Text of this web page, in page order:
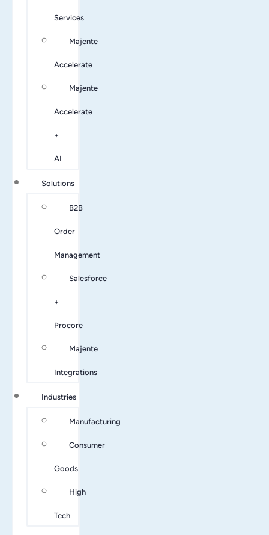
Services
Majente
Accelerate
Majente
Accelerate
+
AI
Solutions
B2B
Order
Management
Salesforce
+
Procore
Majente
Integrations
Industries
Manufacturing
Consumer
Goods
High
Tech